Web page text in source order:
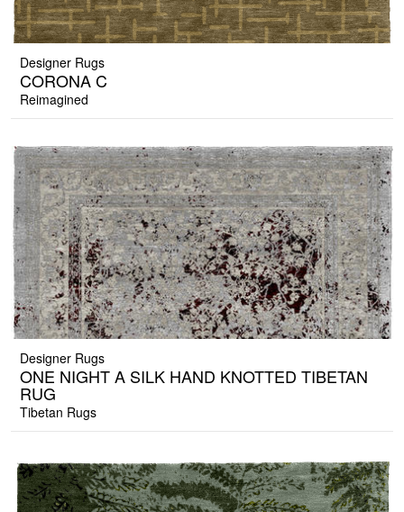
Designer Rugs
CORONA C
Reimagined
Designer Rugs
ONE NIGHT A SILK HAND KNOTTED TIBETAN
RUG
Tibetan Rugs